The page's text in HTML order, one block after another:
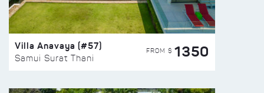
Villa Anavaya (#57)
Samui Surat Thani
FROM $ 1350